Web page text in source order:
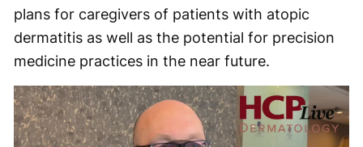
plans for caregivers of patients with atopic
dermatitis as well as the potential for precision
medicine practices in the near future.